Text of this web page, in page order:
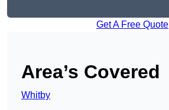
Get A Free Quote
Area’s Covered
Whitby